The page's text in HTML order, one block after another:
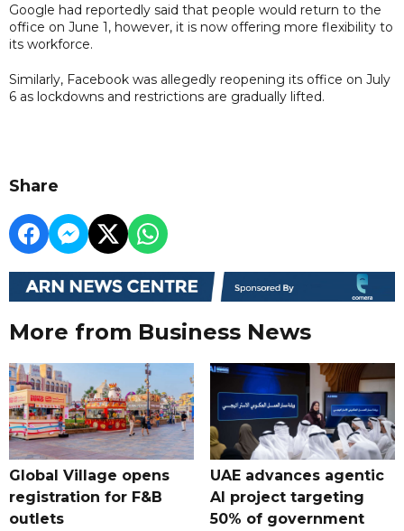
Google had reportedly said that people would return to the
office on June 1, however, it is now offering more flexibility to
its workforce.
Similarly, Facebook was allegedly reopening its office on July
6 as lockdowns and restrictions are gradually lifted.
Share
More from Business News
Global Village opens
registration for F&B
outlets
UAE advances agentic
AI project targeting
50% of government